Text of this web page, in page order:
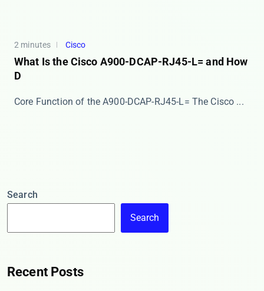
2 minutes Cisco
What Is the Cisco A900-DCAP-RJ45-L= and How
D
Core Function of the A900-DCAP-RJ45-L= The ​​Cisco ...
Search
Search
Recent Posts